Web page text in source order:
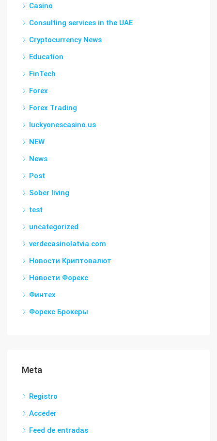
Casino
Consulting services in the UAE
Cryptocurrency News
Education
FinTech
Forex
Forex Trading
luckyonescasino.us
NEW
News
Post
Sober living
test
uncategorized
verdecasinolatvia.com
Новости Криптовалют
Новости Форекс
Финтех
Форекс Брокеры
Meta
Registro
Acceder
Feed de entradas